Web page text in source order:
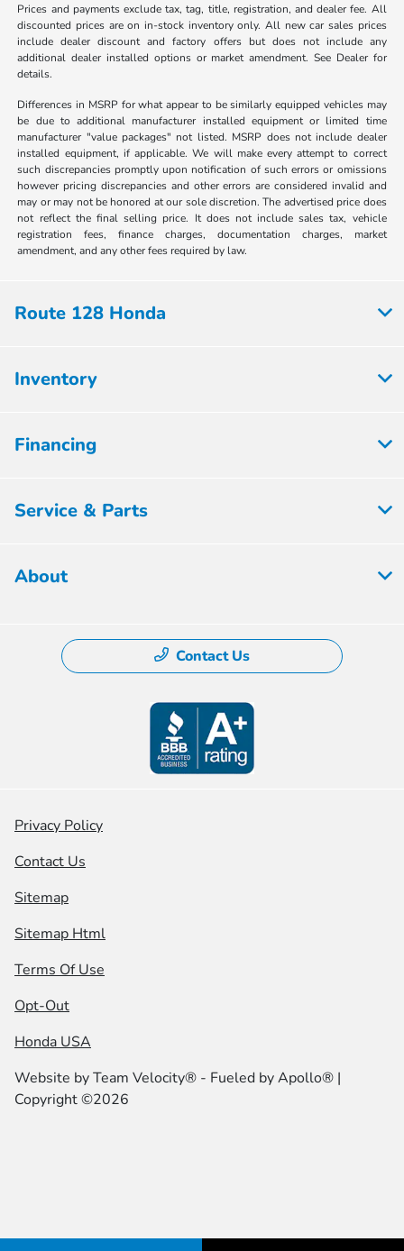
Prices and payments exclude tax, tag, title, registration, and dealer fee. All
discounted prices are on in-stock inventory only. All new car sales prices
include dealer discount and factory offers but does not include any
additional dealer installed options or market amendment. See Dealer for
details.
Differences in MSRP for what appear to be similarly equipped vehicles may
be due to additional manufacturer installed equipment or limited time
manufacturer "value packages" not listed. MSRP does not include dealer
installed equipment, if applicable. We will make every attempt to correct
such discrepancies promptly upon notification of such errors or omissions
however pricing discrepancies and other errors are considered invalid and
may or may not be honored at our sole discretion. The advertised price does
not reflect the final selling price. It does not include sales tax, vehicle
registration fees, finance charges, documentation charges, market
amendment, and any other fees required by law.
Route 128 Honda
Inventory
Financing
Service & Parts
About
Contact Us
Privacy Policy
Contact Us
Sitemap
Sitemap Html
Terms Of Use
Opt-Out
Honda USA
Website byTeam Velocity® - Fueled by Apollo® |
Copyright ©2026